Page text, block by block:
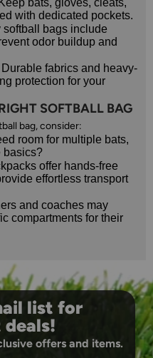
bats, gloves, cleats,
with dedicated pockets.
softball bags include
odor buildup and
Durable fabrics and heavy-
protection for your
SOFTBALL BAG
bag, consider:
room for multiple bats,
basics?
offer hands-free
effortless transport
and coaches may
compartments for their
list for
offers and items.